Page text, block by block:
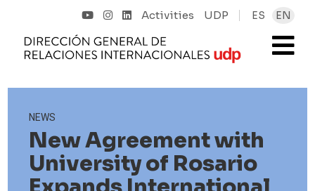
Activities UDP ES EN
NEWS
New Agreement with
University of Rosario